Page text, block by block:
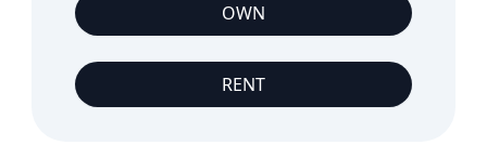
OWN
RENT